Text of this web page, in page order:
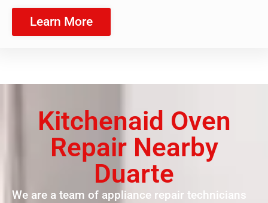
Learn More
Kitchenaid Oven
Repair Nearby
Duarte
We are a team of appliance repair technicians